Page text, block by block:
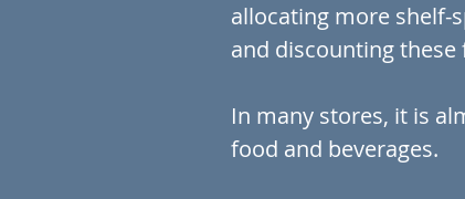
allocating more shelf-
and discounting
In many stores, it is
food and beverages.